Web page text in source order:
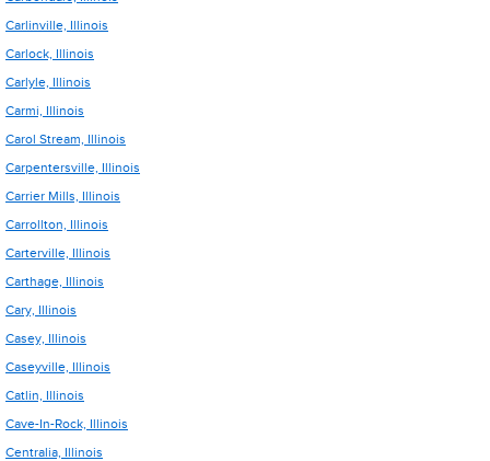
Carlinville, Illinois
Carlock, Illinois
Carlyle, Illinois
Carmi, Illinois
Carol Stream, Illinois
Carpentersville, Illinois
Carrier Mills, Illinois
Carrollton, Illinois
Carterville, Illinois
Carthage, Illinois
Cary, Illinois
Casey, Illinois
Caseyville, Illinois
Catlin, Illinois
Cave-In-Rock, Illinois
Centralia, Illinois